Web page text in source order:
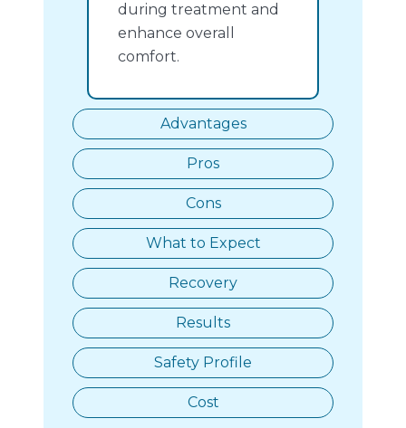
Advantages
Pros
Cons
What to Expect
Recovery
Results
Safety Profile
Cost
during treatment and
enhance overall
comfort.